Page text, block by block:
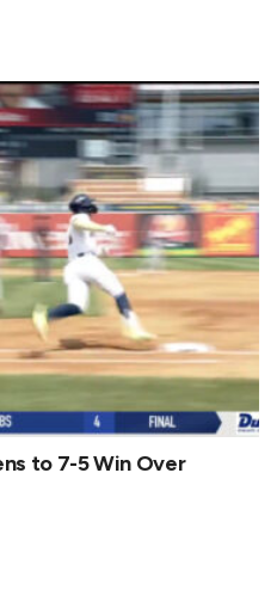
to 7-5 Win Over